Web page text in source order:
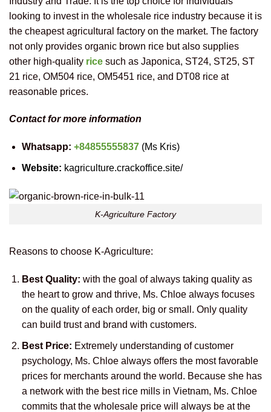
looking to invest in the wholesale rice industry because it is
the cheapest agricultural factory on the market. The factory
not only provides organic brown rice but also supplies
other high-quality rice such as Japonica, ST24, ST25, ST
21 rice, OM504 rice, OM5451 rice, and DT08 rice at
reasonable prices.
Contact for more information
Whatsapp: +84855555837(Ms Kris)
Website: kagriculture.crackoffice.site/
K-Agriculture Factory
Reasons to choose K-Agriculture:
Best Quality: with the goal of always taking quality as
the heart to grow and thrive, Ms. Chloe always focuses
on the quality of each order, big or small. Only quality
can build trust and brand with customers.
Best Price: Extremely understanding of customer
psychology, Ms. Chloe always offers the most favorable
prices for merchants around the world. Because she has
a network with the best rice mills in Vietnam, Ms. Chloe
commits that the wholesale price will always be at the